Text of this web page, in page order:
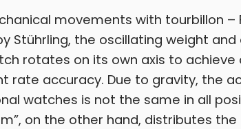
movements with tourbillon –
Stührling, the oscillating weight
rotates on its own axis to achieve
rate accuracy. Due to gravity, the
watches is not the same in all
on the other hand, distributes